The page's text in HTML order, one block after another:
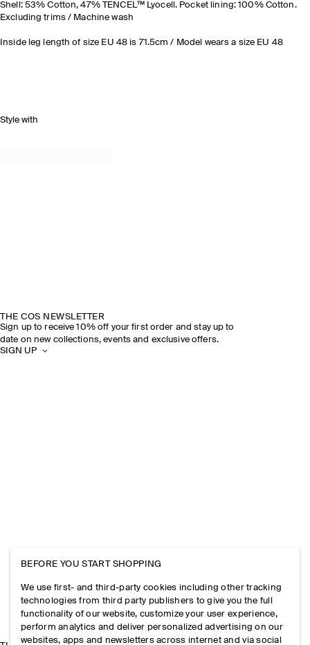
Shell: 53% Cotton, 47% TENCEL™ Lyocell. Pocket lining: 100% Cotton.
Excluding trims / Machine wash
Inside leg length of size EU 48 is 71.5cm / Model wears a size EU 48
Style with
THE COS NEWSLETTER
Sign up to receive 10% off your first order and stay up to
date on new collections, events and exclusive offers.
SIGN UP
BEFORE YOU START SHOPPING
We use first- and third-party cookies including other tracking
technologies from third party publishers to give you the full
functionality of our website, customize your user experience,
perform analytics and deliver personalized advertising on our
websites, apps and newsletters across internet and via social